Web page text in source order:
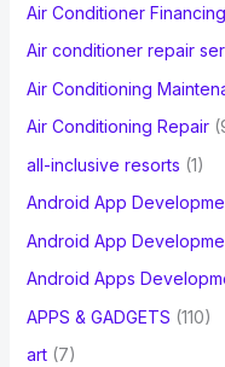
r
:
Air Conditioner Financing
Air conditioner repair
Air Conditioning
Air Conditioning Repair
all-inclusive resorts (1)
Android App
Android App
Android Apps
APPS & GADGETS (110)
art(7)